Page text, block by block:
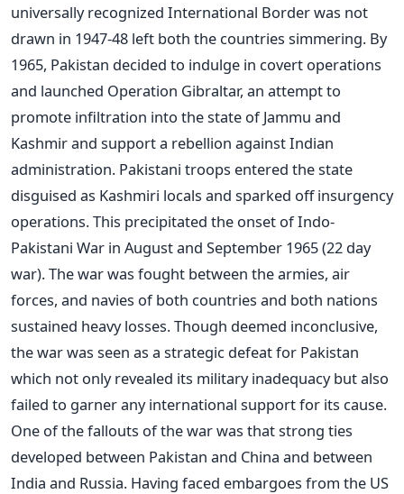
universally recognized International Border was not
drawn in 1947-48 left both the countries simmering. By
1965, Pakistan decided to indulge in covert operations
and launched Operation Gibraltar, an attempt to
promote infiltration into the state of Jammu and
Kashmir and support a rebellion against Indian
administration. Pakistani troops entered the state
disguised as Kashmiri locals and sparked off insurgency
operations. This precipitated the onset of Indo-
Pakistani War in August and September 1965 (22 day
war). The war was fought between the armies, air
forces, and navies of both countries and both nations
sustained heavy losses. Though deemed inconclusive,
the war was seen as a strategic defeat for Pakistan
which not only revealed its military inadequacy but also
failed to garner any international support for its cause.
One of the fallouts of the war was that strong ties
developed between Pakistan and China and between
India and Russia. Having faced embargoes from the US